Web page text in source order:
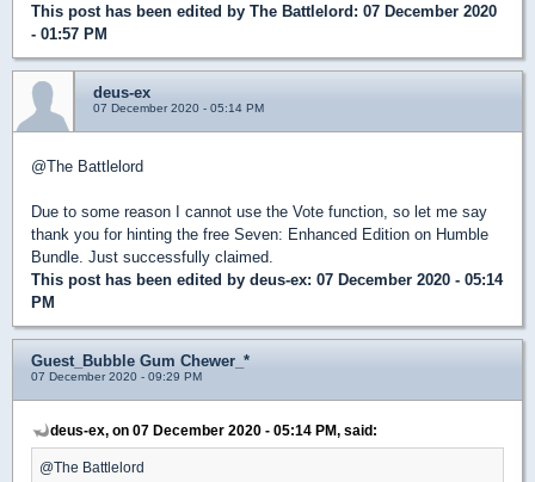
This post has been edited by The Battlelord: 07 December 2020
- 01:57 PM
deus-ex
07 December 2020 - 05:14 PM
@The Battlelord
Due to some reason I cannot use the Vote function, so let me say
thank you for hinting the free Seven: Enhanced Edition on Humble
Bundle. Just successfully claimed.
This post has been edited by deus-ex: 07 December 2020 - 05:14
PM
Guest_Bubble Gum Chewer_*
07 December 2020 - 09:29 PM
deus-ex, on 07 December 2020 - 05:14 PM, said:
@The Battlelord